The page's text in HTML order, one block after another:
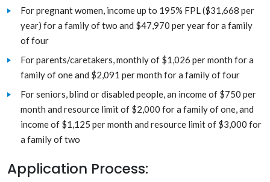
For pregnant women, income up to 195% FPL ($31,668 per
year) for a family of two and $47,970 per year for a family
of four
For parents/caretakers, monthly of $1,026 per month for a
family of one and $2,091 per month for a family of four
For seniors, blind or disabled people, an income of $750 per
month and resource limit of $2,000 for a family of one, and
income of $1,125 per month and resource limit of $3,000 for
a family of two
Application Process: